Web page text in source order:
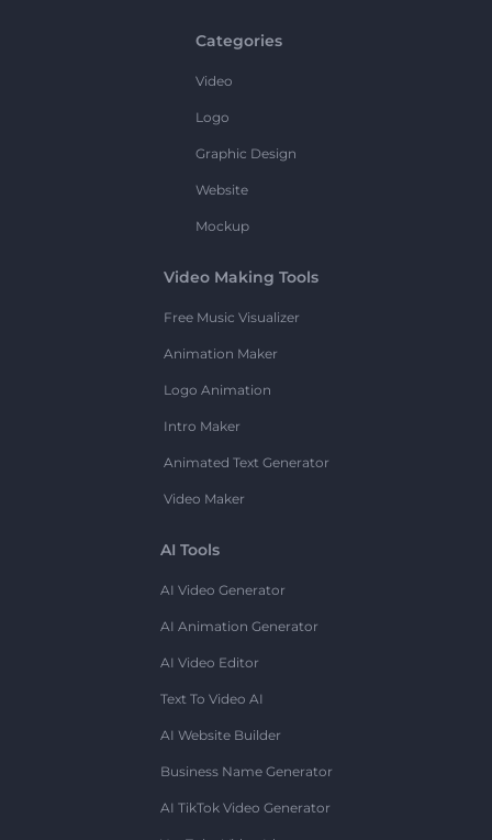
Categories
Video
Logo
Graphic Design
Website
Mockup
Video Making Tools
Free Music Visualizer
Animation Maker
Logo Animation
Intro Maker
Animated Text Generator
Video Maker
AI Tools
AI Video Generator
AI Animation Generator
AI Video Editor
Text To Video AI
AI Website Builder
Business Name Generator
AI TikTok Video Generator